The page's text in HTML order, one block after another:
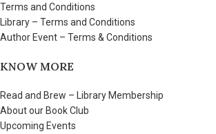
Terms and Conditions
Library – Terms and Conditions
Author Event – Terms & Conditions
KNOW MORE
Read and Brew – Library Membership
About our Book Club
Upcoming Events